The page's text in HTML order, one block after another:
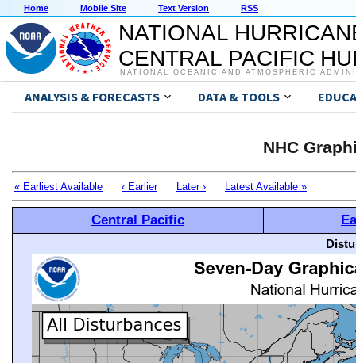
Home Mobile Site Text Version RSS
NATIONAL
CENTRAL PACIFIC
NATIONAL OCEANIC AND ATMOSPHERIC
ANALYSIS & FORECASTS DATA & TOOLS
NHC
« Earliest Available ‹ Earlier Later › Latest Available »
Central Pacific